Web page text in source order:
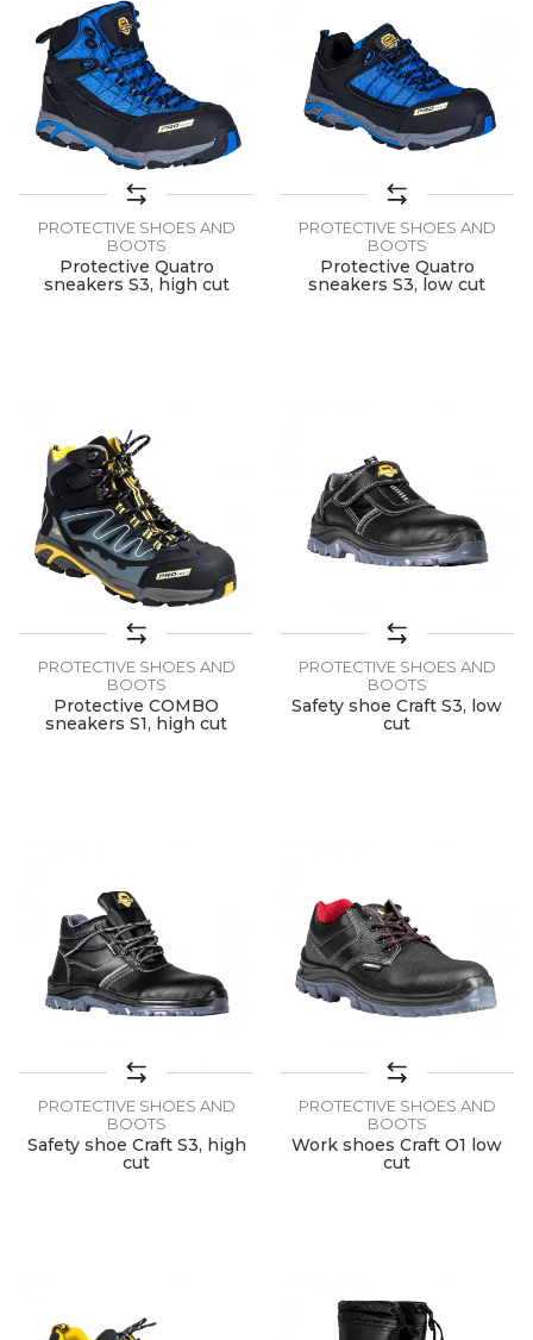
PROTECTIVE SHOES AND
BOOTS
Protective Quatro
sneakers S3, high cut
PROTECTIVE SHOES AND
BOOTS
Protective Quatro
sneakers S3, low cut
PROTECTIVE SHOES AND
BOOTS
Protective COMBO
sneakers S1, high cut
PROTECTIVE SHOES AND
BOOTS
Safety shoe Craft S3, low
cut
PROTECTIVE SHOES AND
BOOTS
Safety shoe Craft S3, high
cut
PROTECTIVE SHOES AND
BOOTS
Work shoes Craft O1 low
cut